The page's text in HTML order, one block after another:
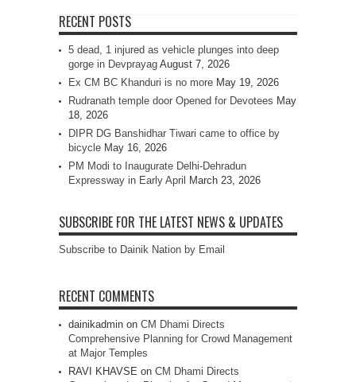
RECENT POSTS
5 dead, 1 injured as vehicle plunges into deep
gorge in Devprayag August 7, 2026
Ex CM BC Khanduri is no more May 19, 2026
Rudranath temple door Opened for Devotees May
18, 2026
DIPR DG Banshidhar Tiwari came to office by
bicycle May 16, 2026
PM Modi to Inaugurate Delhi-Dehradun
Expressway in Early April
March 23, 2026
SUBSCRIBE FOR THE LATEST NEWS & UPDATES
Subscribe to Dainik Nation by Email
RECENT COMMENTS
dainikadmin on CM Dhami Directs
Comprehensive Planning for Crowd Management
at Major Temples
RAVI KHAVSE on CM Dhami Directs